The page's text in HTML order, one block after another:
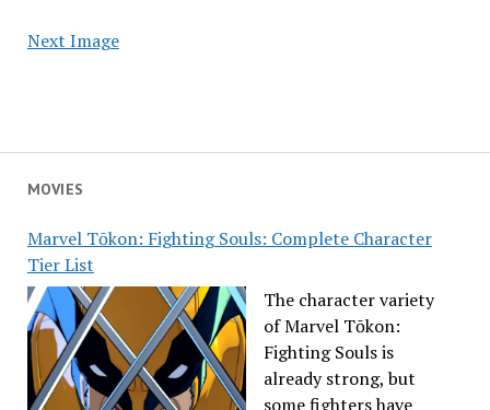
MOVIES
Marvel Tōkon: Fighting Souls: Complete Character
Tier List
The character variety
of Marvel Tōkon:
Fighting Souls is
already strong, but
some fighters have
Next Image